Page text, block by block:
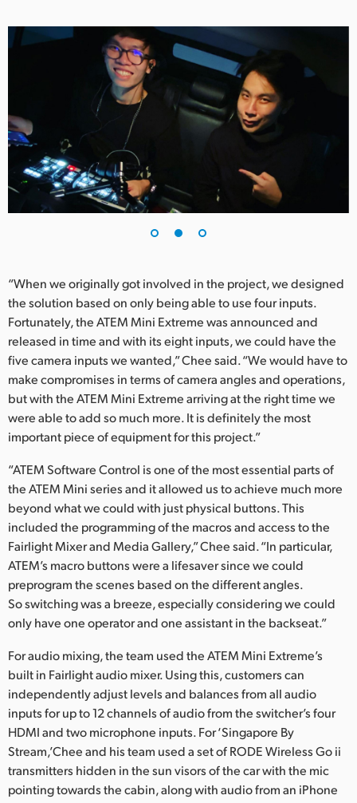
“When we originally got involved in the project, we designed
the solution based on only being able to use four inputs.
Fortunately, the ATEM Mini Extreme was announced and
released in time and with its eight inputs, we could have the
five camera inputs we wanted,” Chee said. “We would have to
make compromises in terms of camera angles and operations,
but with the ATEM Mini Extreme arriving at the right time we
were able to add so much more. It is definitely the most
important piece of equipment for this project.”
“ATEM Software Control is one of the most essential parts of
the ATEM Mini series and it allowed us to achieve much more
beyond what we could with just physical buttons. This
included the programming of the macros and access to the
Fairlight Mixer and Media Gallery,” Chee said. “In particular,
ATEM’s macro buttons were a lifesaver since we could
preprogram the scenes based on the different angles.
So switching was a breeze, especially considering we could
only have one operator and one assistant in the backseat.”
For audio mixing, the team used the ATEM Mini Extreme’s
built in Fairlight audio mixer. Using this, customers can
independently adjust levels and balances from all audio
inputs for up to 12 channels of audio from the switcher’s four
HDMI and two microphone inputs. For ‘Singapore By
Stream,’Chee and his team used a set of RODE Wireless Go ii
transmitters hidden in the sun visors of the car with the mic
pointing towards the cabin, along with audio from an iPhone